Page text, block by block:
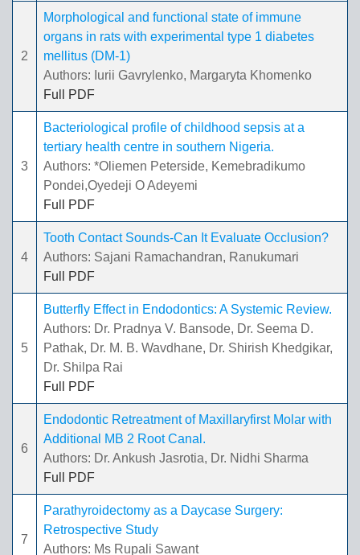
2
Morphological and functional state of immune
organs in rats with experimental type 1 diabetes
mellitus (DM-1)
Authors: Iurii Gavrylenko, Margaryta Khomenko
Full PDF
3
Bacteriological profile of childhood sepsis at a
tertiary health centre in southern Nigeria.
Authors: *Oliemen Peterside, Kemebradikumo
Pondei,Oyedeji O Adeyemi
Full PDF
4
Tooth Contact Sounds-Can It Evaluate Occlusion?
Authors: Sajani Ramachandran, Ranukumari
Full PDF
5
Butterfly Effect in Endodontics: A Systemic Review.
Authors: Dr. Pradnya V. Bansode, Dr. Seema D.
Pathak, Dr. M. B. Wavdhane, Dr. Shirish Khedgikar,
Dr. Shilpa Rai
Full PDF
6
Endodontic Retreatment of Maxillaryfirst Molar with
Additional MB 2 Root Canal.
Authors: Dr. Ankush Jasrotia, Dr. Nidhi Sharma
Full PDF
7
Parathyroidectomy as a Daycase Surgery:
Retrospective Study
Authors: Ms Rupali Sawant